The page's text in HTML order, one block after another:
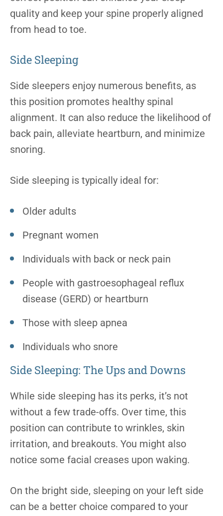
quality and keep your spine properly aligned
from head to toe.
Side Sleeping
Side sleepers enjoy numerous benefits, as
this position promotes healthy spinal
alignment. It can also reduce the likelihood of
back pain, alleviate heartburn, and minimize
snoring.
Side sleeping is typically ideal for:
Older adults
Pregnant women
Individuals with back or neck pain
People with gastroesophageal reflux
disease (GERD) or heartburn
Those with sleep apnea
Individuals who snore
Side Sleeping: The Ups and Downs
While side sleeping has its perks, it’s not
without a few trade-offs. Over time, this
position can contribute to wrinkles, skin
irritation, and breakouts. You might also
notice some facial creases upon waking.
On the bright side, sleeping on your left side
can be a better choice compared to your